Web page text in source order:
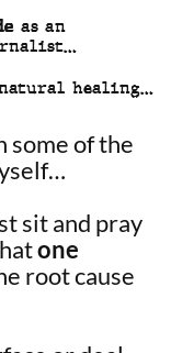
as an
healing…
some of the
sit and pray
one
root cause